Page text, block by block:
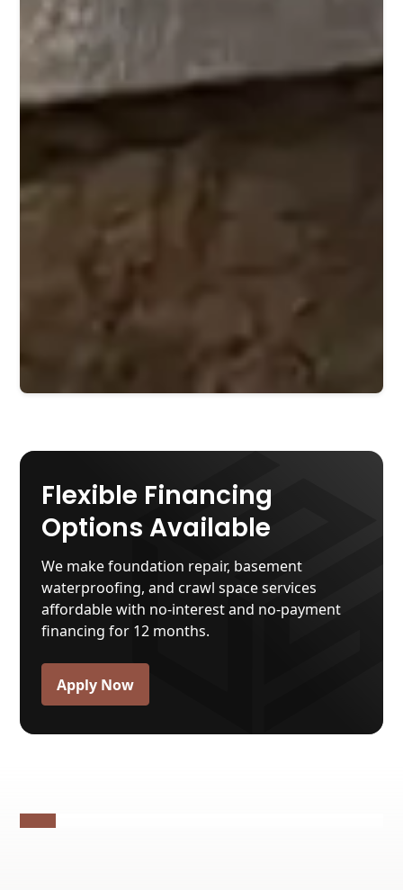
Flexible Financing
Options Available
We make foundation repair, basement
waterproofing, and crawl space services
affordable with no-interest and no-payment
financing for 12 months.
Apply Now